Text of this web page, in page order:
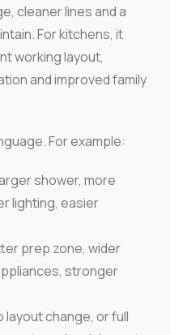
cleaner lines and a
For kitchens, it
working layout,
and improved family
For example:
shower, more
lighting, easier
prep zone, wider
stronger
layout change, or full